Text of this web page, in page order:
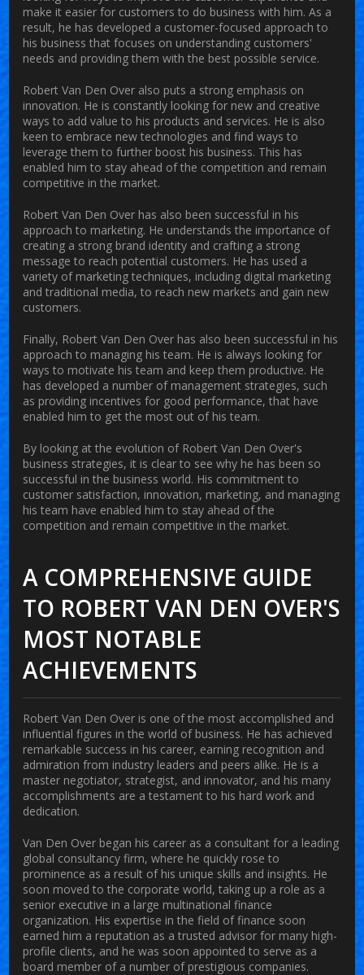
make it easier for customers to do business with him. As a
result, he has developed a customer-focused approach to
his business that focuses on understanding customers'
needs and providing them with the best possible service.
Robert Van Den Over also puts a strong emphasis on
innovation. He is constantly looking for new and creative
ways to add value to his products and services. He is also
keen to embrace new technologies and find ways to
leverage them to further boost his business. This has
enabled him to stay ahead of the competition and remain
competitive in the market.
Robert Van Den Over has also been successful in his
approach to marketing. He understands the importance of
creating a strong brand identity and crafting a strong
message to reach potential customers. He has used a
variety of marketing techniques, including digital marketing
and traditional media, to reach new markets and gain new
customers.
Finally, Robert Van Den Over has also been successful in his
approach to managing his team. He is always looking for
ways to motivate his team and keep them productive. He
has developed a number of management strategies, such
as providing incentives for good performance, that have
enabled him to get the most out of his team.
By looking at the evolution of Robert Van Den Over's
business strategies, it is clear to see why he has been so
successful in the business world. His commitment to
customer satisfaction, innovation, marketing, and managing
his team have enabled him to stay ahead of the
competition and remain competitive in the market.
A COMPREHENSIVE GUIDE
TO ROBERT VAN DEN OVER'S
MOST NOTABLE
ACHIEVEMENTS
Robert Van Den Over is one of the most accomplished and
influential figures in the world of business. He has achieved
remarkable success in his career, earning recognition and
admiration from industry leaders and peers alike. He is a
master negotiator, strategist, and innovator, and his many
accomplishments are a testament to his hard work and
dedication.
Van Den Over began his career as a consultant for a leading
global consultancy firm, where he quickly rose to
prominence as a result of his unique skills and insights. He
soon moved to the corporate world, taking up a role as a
senior executive in a large multinational finance
organization. His expertise in the field of finance soon
earned him a reputation as a trusted advisor for many high-
profile clients, and he was soon appointed to serve as a
board member of a number of prestigious companies.